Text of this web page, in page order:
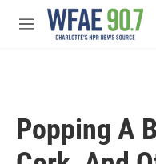
Skip to main content
M
Popping A